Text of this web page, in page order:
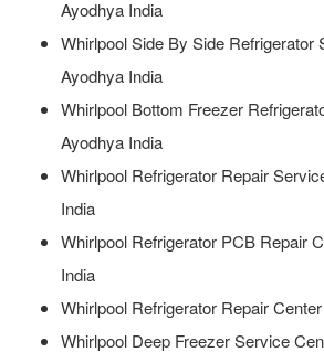
Ayodhya India
Whirlpool Side By Side Refrigerator
Ayodhya India
Whirlpool Bottom Freezer
Ayodhya India
Whirlpool Refrigerator Repair
India
Whirlpool Refrigerator PCB Repair
India
Whirlpool Refrigerator Repair
Whirlpool Deep Freezer Service